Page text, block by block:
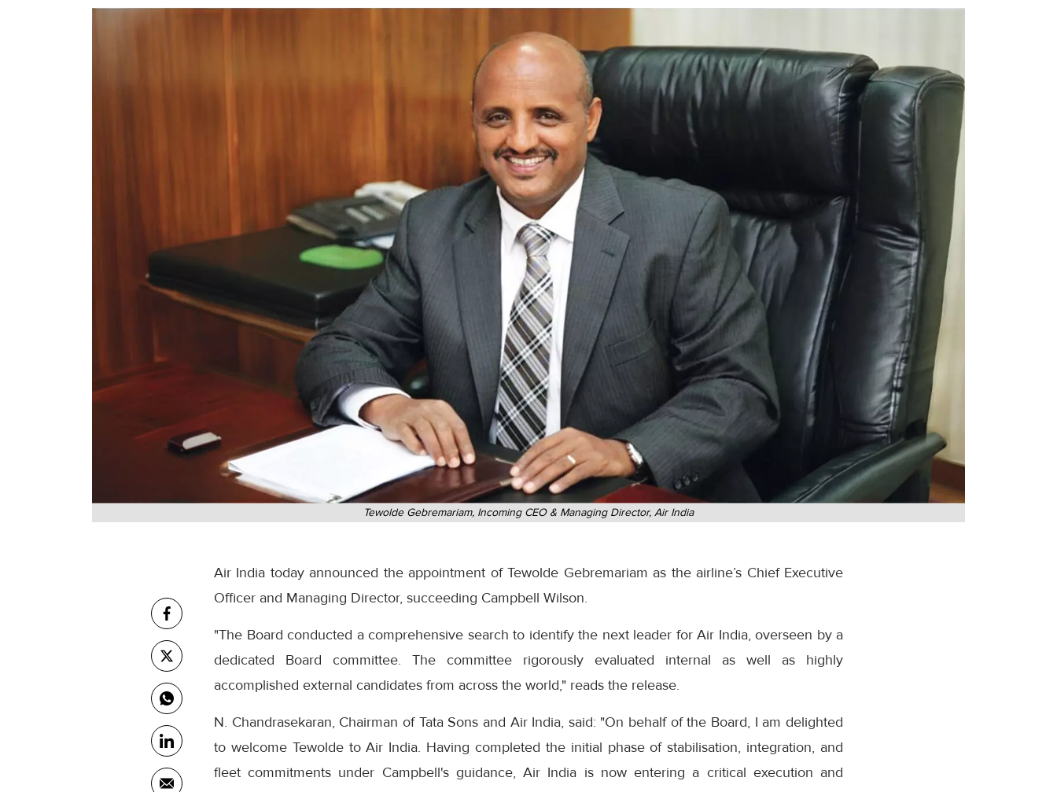
Tewolde Gebremariam, Incoming CEO & Managing Director, Air India
Air India today announced the appointment of Tewolde Gebremariam as the airline’s Chief Executive
Officer and Managing Director, succeeding Campbell Wilson.
"The Board conducted a comprehensive search to identify the next leader for Air India, overseen by a
dedicated Board committee. The committee rigorously evaluated internal as well as highly
accomplished external candidates from across the world," reads the release.
N. Chandrasekaran, Chairman of Tata Sons and Air India, said: "On behalf of the Board, I am delighted
to welcome Tewolde to Air India. Having completed the initial phase of stabilisation, integration, and
fleet commitments under Campbell's guidance, Air India is now entering a critical execution and